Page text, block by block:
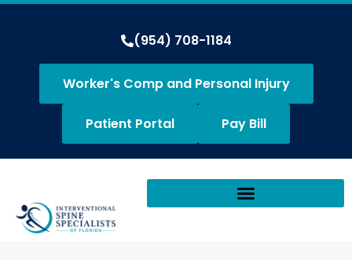
(954) 708-1184
Worker's Comp and Personal Injury
Patient Portal Pay Bill